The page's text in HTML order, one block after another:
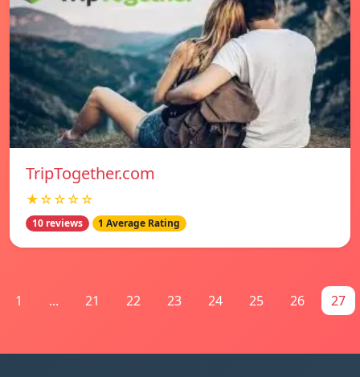
TripTogether.com
★☆☆☆☆
10 reviews 1 Average Rating
1 ... 21 22 23 24 25 26 27